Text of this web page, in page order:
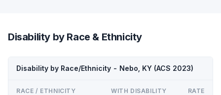
Disability by Race & Ethnicity
Disability by Race/Ethnicity - Nebo, KY (ACS 2023)
RACE / ETHNICITY WITH DISABILITY RATE